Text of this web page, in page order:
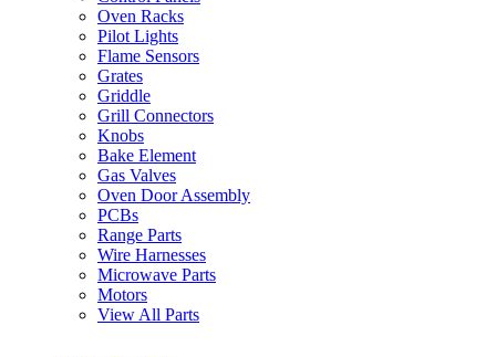
Oven Racks
Pilot Lights
Flame Sensors
Grates
Griddle
Grill Connectors
Knobs
Bake Element
Gas Valves
Oven Door Assembly
PCBs
Range Parts
Wire Harnesses
Microwave Parts
Motors
View All Parts